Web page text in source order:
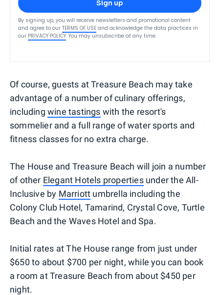
Sign up
By signing up, you will receive newsletters and promotional content
and agree to our TERMS OF USE and acknowledge the data practices in
our PRIVACY POLICY. You may unsubscribe at any time.
Of course, guests at Treasure Beach may take
advantage of a number of culinary offerings,
including wine tastings with the resort's
sommelier and a full range of water sports and
fitness classes for no extra charge.
The House and Treasure Beach will join a number
of other Elegant Hotels propertiesunder the All-
Inclusive by Marriott umbrella including the
Colony Club Hotel, Tamarind, Crystal Cove, Turtle
Beach and the Waves Hotel and Spa.
Initial rates at The House range from just under
$650 to about $700 per night, while you can book
a room at Treasure Beach from about $450 per
night.